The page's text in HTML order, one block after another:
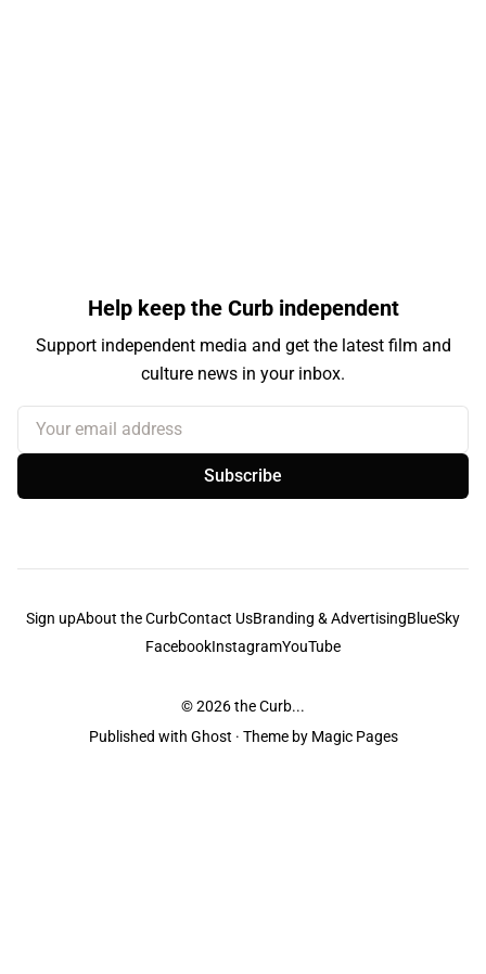
Help keep the Curb independent
Support independent media and get the latest film and
culture news in your inbox.
Your email address
Subscribe
Sign upAbout the CurbContact UsBranding & AdvertisingBlueSky
FacebookInstagramYouTube
© 2026the Curb...
Published with Ghost · Theme by Magic Pages